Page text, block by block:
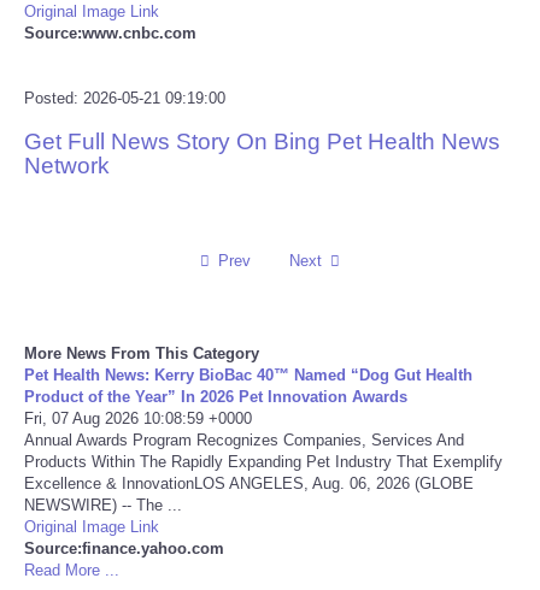
Pets
Politics
Press Releases
Sports
Technology
Travel
USA
Original Image Link
Source:www.cnbc.com
Posted: 2026-05-21 09:19:00
Get Full News Story On Bing Pet Health News
Network
Prev Next
More News From This Category
Pet Health News: Kerry BioBac 40™ Named “Dog Gut Health
Product of the Year” In 2026 Pet Innovation Awards
Fri, 07 Aug 2026 10:08:59 +0000
Annual Awards Program Recognizes Companies, Services And
Products Within The Rapidly Expanding Pet Industry That Exemplify
Excellence & InnovationLOS ANGELES, Aug. 06, 2026 (GLOBE
NEWSWIRE) -- The ...
Original Image Link
Source:finance.yahoo.com
Read More ...